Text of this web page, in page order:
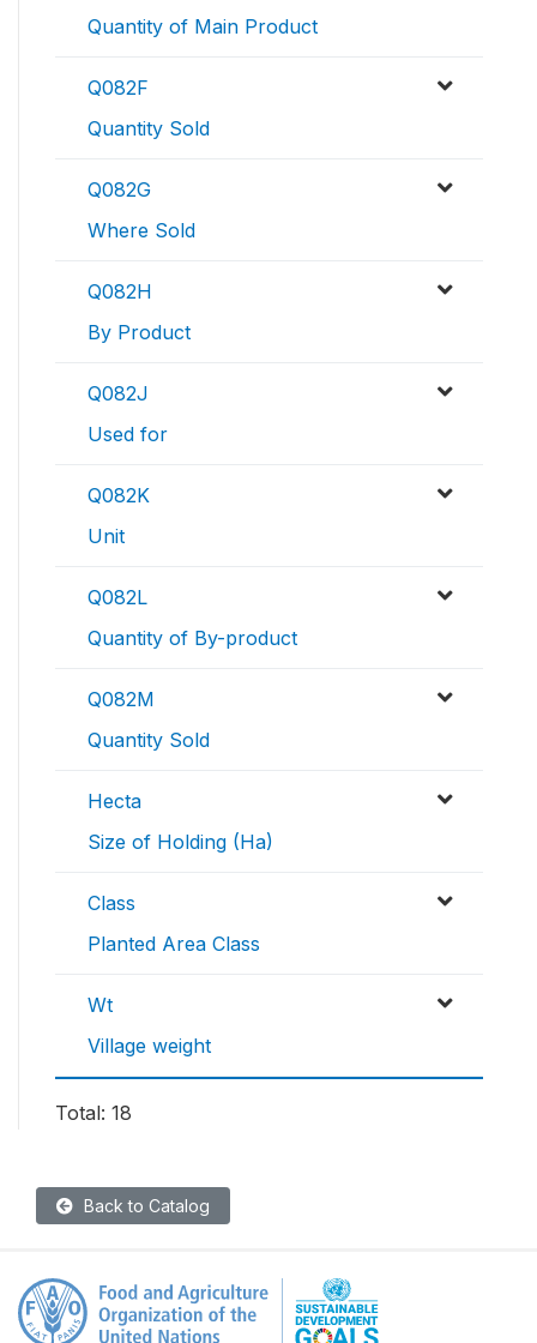
Quantity of Main Product
Q082F
Quantity Sold
Q082G
Where Sold
Q082H
By Product
Q082J
Used for
Q082K
Unit
Q082L
Quantity of By-product
Q082M
Quantity Sold
Hecta
Size of Holding (Ha)
Class
Planted Area Class
Wt
Village weight
Total: 18
Back to Catalog